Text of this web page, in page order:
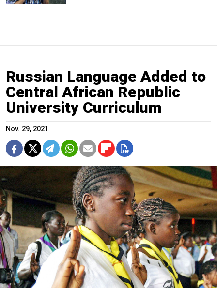
Russian Language Added to
Central African Republic
University Curriculum
Nov. 29, 2021